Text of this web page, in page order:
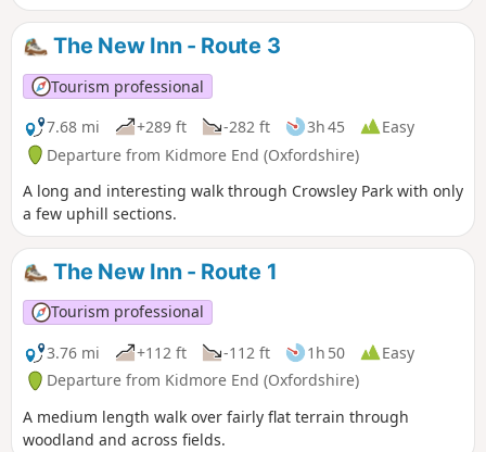
The New Inn - Route 3
Tourism professional
7.68 mi
+289 ft -282 ft 3h 45
Easy
Departure from Kidmore End (Oxfordshire)
A long and interesting walk through Crowsley Park with only
a few uphill sections.
The New Inn - Route 1
Tourism professional
3.76 mi
+112 ft -112 ft 1h 50
Easy
Departure from Kidmore End (Oxfordshire)
A medium length walk over fairly flat terrain through
woodland and across fields.